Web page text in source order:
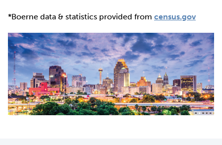
*Boerne data & statistics provided from census.gov